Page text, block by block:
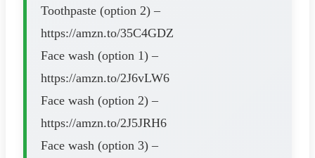
Toothpaste (option 2) –
https://amzn.to/35C4GDZ
Face wash (option 1) –
https://amzn.to/2J6vLW6
Face wash (option 2) –
https://amzn.to/2J5JRH6
Face wash (option 3) –